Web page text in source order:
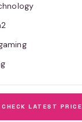
CHECK LATEST PRICE